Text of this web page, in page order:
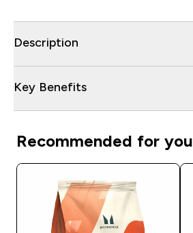
Description
Key Benefits
Recommended for you